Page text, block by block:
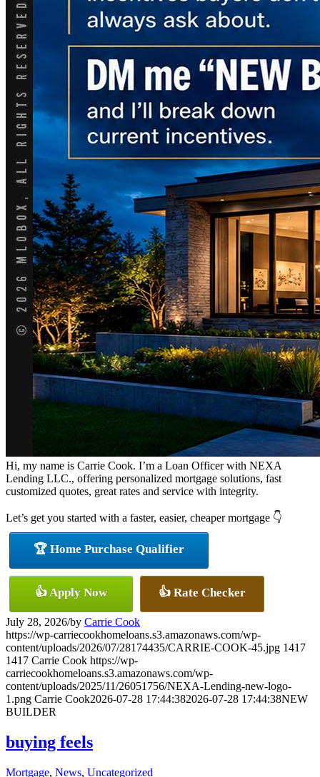
Hi, my name is Carrie Cook. I’m a Loan Officer with NEXA
Lending LLC., offering personalized mortgage solutions, fast
customized quotes, great rates and service with integrity.
Let’s get you started with a faster, easier, cheaper mortgage 👇
🏆 Home Purchase Qualifier
👍 Apply Now 👍 Rate Checker
July 28, 2026/by Carrie Cook
https://wp-carriecookhomeloans.s3.amazonaws.com/wp-
content/uploads/2026/07/28174435/CARRIE-COOK-45.jpg 1417
1417 Carrie Cook https://wp-
carriecookhomeloans.s3.amazonaws.com/wp-
content/uploads/2025/11/26051756/NEXA-Lending-new-logo-
1.png Carrie Cook2026-07-28 17:44:382026-07-28 17:44:38NEW
BUILDER
buying feels
Mortgage, News, Uncategorized